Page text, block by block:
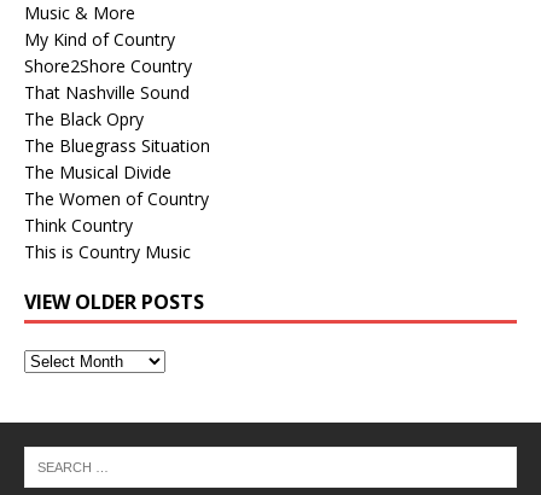
Music & More
My Kind of Country
Shore2Shore Country
That Nashville Sound
The Black Opry
The Bluegrass Situation
The Musical Divide
The Women of Country
Think Country
This is Country Music
VIEW OLDER POSTS
View